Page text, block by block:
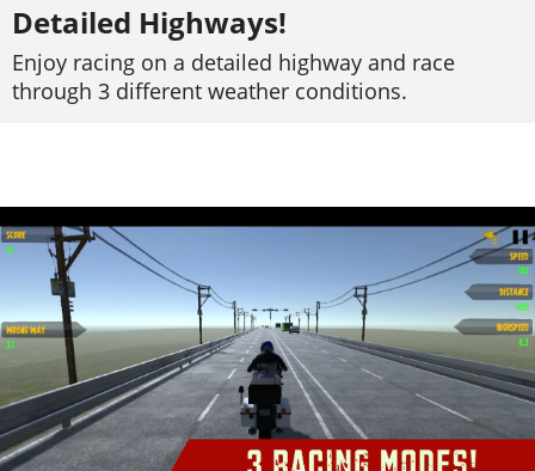
Detailed Highways!
Enjoy racing on a detailed highway and race
through 3 different weather conditions.